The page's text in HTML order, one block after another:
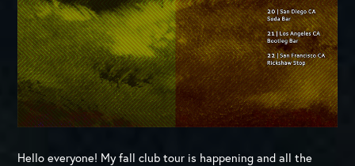
Hello everyone! My fall club tour is happening and all the